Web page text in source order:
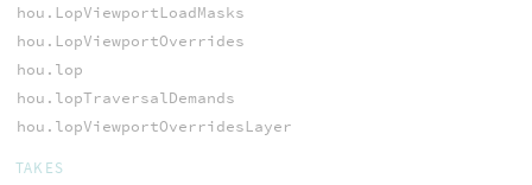
hou.LopViewportLoadMasks
hou.LopViewportOverrides
hou.lop
hou.lopTraversalDemands
hou.lopViewportOverridesLayer
TAKES